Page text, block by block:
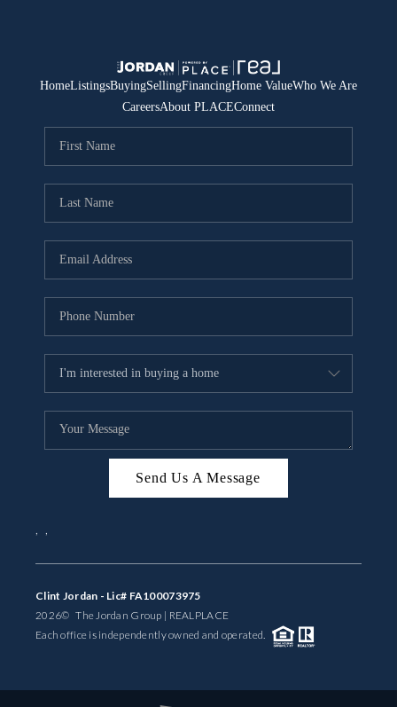
HomeListingsBuyingSellingFinancingHome ValueWho We Are
CareersAbout PLACEConnect
Send Us A Message
, ,
Clint Jordan - Lic# FA100073975
2026© The Jordan Group | REALPLACE
Each office is independently owned and operated.